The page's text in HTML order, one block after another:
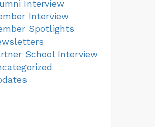
Interview
Interview
Spotlights
School Interview